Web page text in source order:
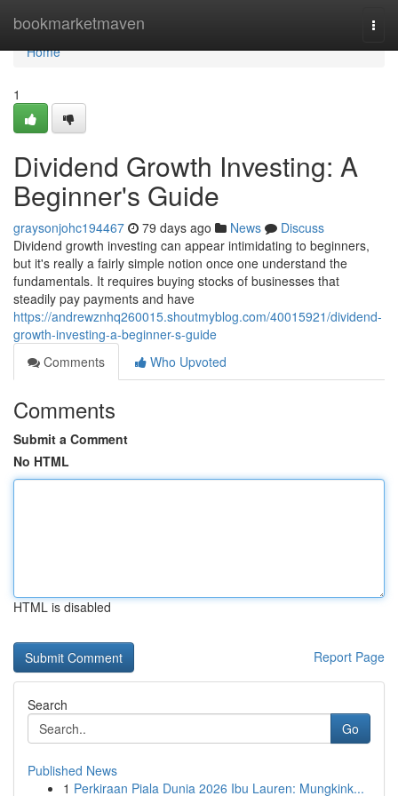
bookmarketmaven
Home
Home
1
Dividend Growth Investing: A
Beginner's Guide
graysonjohc194467 79 days ago News
Discuss
Dividend growth investing can appear intimidating to beginners,
but it's really a fairly simple notion once one understand the
fundamentals. It requires buying stocks of businesses that
steadily pay payments and have
https://andrewznhq260015.shoutmyblog.com/40015921/dividend-
growth-investing-a-beginner-s-guide
Comments
Who Upvoted
Comments
Submit a Comment
No HTML
HTML is disabled
Report Page
Search
Go
Published News
1 Perkiraan Piala Dunia 2026 Ibu Lauren: Mungkink...